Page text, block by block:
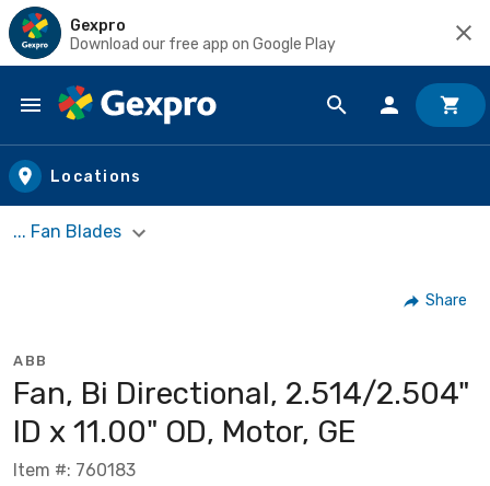
Gexpro
Download our free app on Google Play
Skip to main content
Locations
... Fan Blades
Share
ABB
Fan, Bi Directional, 2.514/2.504"
ID x 11.00" OD, Motor, GE
Item #: 760183